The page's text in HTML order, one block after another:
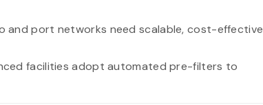
and port networks need scalable, cost-effective
facilities adopt automated pre-filters to